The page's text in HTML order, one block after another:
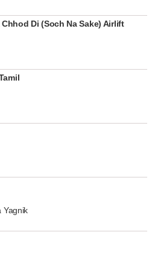
Di (Soch Na Sake) Airlift
Yagnik